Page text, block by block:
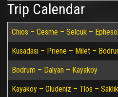
Trip Calendar
Chios – Cesme – Selcuk –
Kusadasi – Priene – Milet –
Bodrum – Dalyan – Kayakoy
Kayakoy – Oludeniz – Tlos –